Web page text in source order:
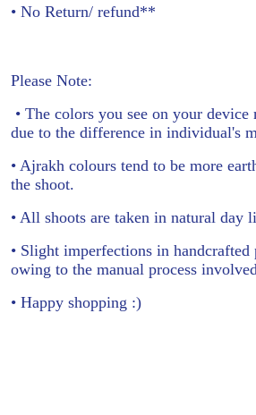
• No Return/ refund**
Please Note:
• The colors you see on your
due to the difference in individual's
• Ajrakh colours tend to be more
the shoot.
• All shoots are taken in natural day
• Slight imperfections in handcrafted
owing to the manual process
• Happy shopping :)